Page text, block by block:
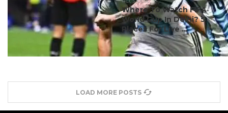
Where To Watch FIFA
World Cup In Delhi? 5
Places For Live ...
LOAD MORE POSTS